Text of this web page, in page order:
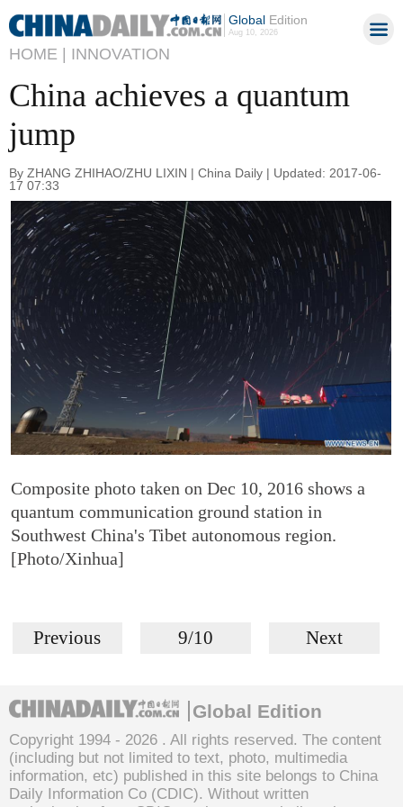
GlobalEdition
Aug 10, 2026
HOME | INNOVATION
China achieves a quantum
jump
By ZHANG ZHIHAO/ZHU LIXIN | China Daily | Updated: 2017-06-
17 07:33
Composite photo taken on Dec 10, 2016 shows a
quantum communication ground station in
Southwest China's Tibet autonomous region.
[Photo/Xinhua]
Previous 9/10 Next
Global Edition
Copyright 1994 - 2026 . All rights reserved. The content
(including but not limited to text, photo, multimedia
information, etc) published in this site belongs to China
Daily Information Co (CDIC). Without written